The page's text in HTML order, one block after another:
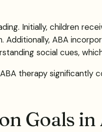
Initially, children
ABA
social cues,
therapy significantly
Goals in